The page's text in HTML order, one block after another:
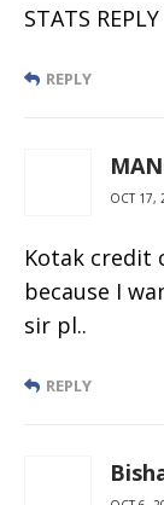
STATS
REPLY
OCT 17,
Kotak credit
because I
sir pl..
REPLY